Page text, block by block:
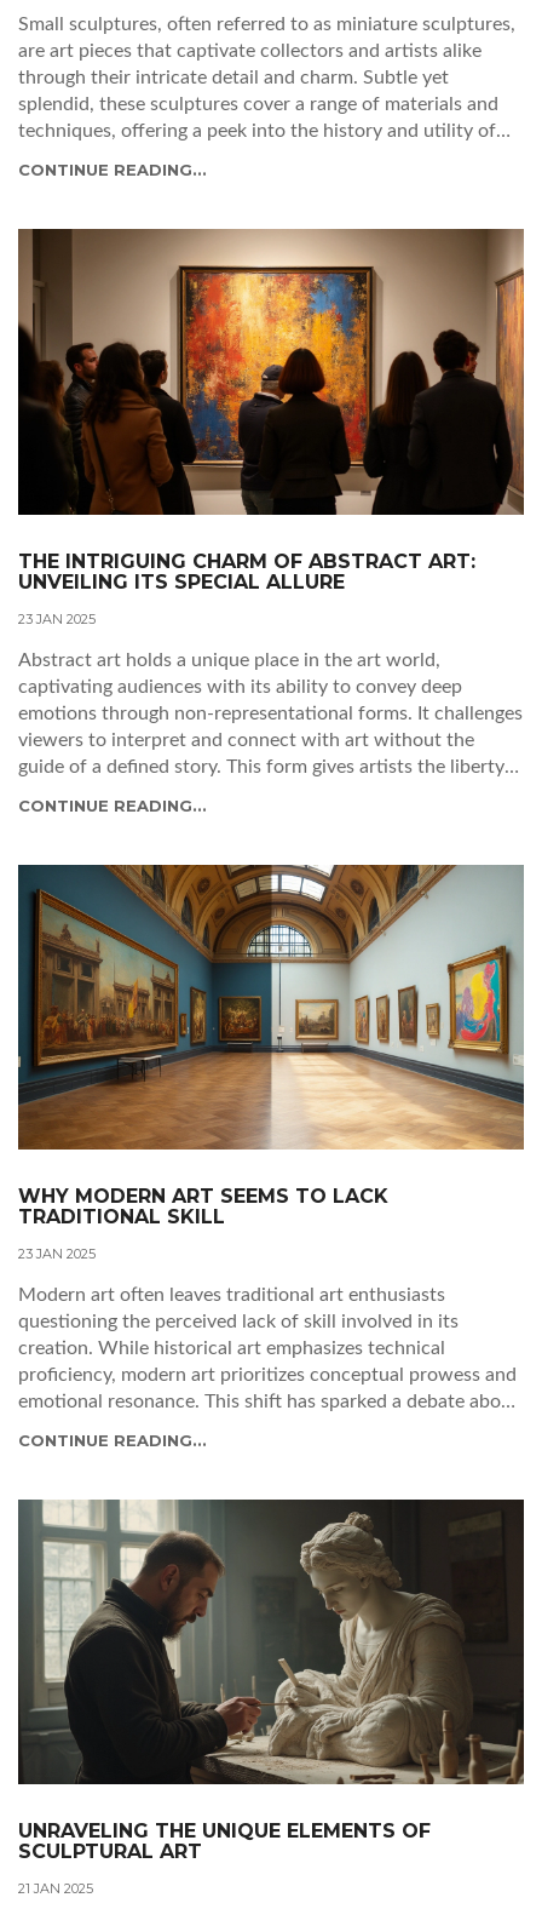
Small sculptures, often referred to as miniature sculptures,
are art pieces that captivate collectors and artists alike
through their intricate detail and charm. Subtle yet
splendid, these sculptures cover a range of materials and
techniques, offering a peek into the history and utility of
CONTINUE READING...
THE INTRIGUING CHARM OF ABSTRACT ART:
UNVEILING ITS SPECIAL ALLURE
23 JAN 2025
Abstract art holds a unique place in the art world,
captivating audiences with its ability to convey deep
emotions through non-representational forms. It challenges
viewers to interpret and connect with art without the
guide of a defined story. This form gives artists the liberty
CONTINUE READING...
WHY MODERN ART SEEMS TO LACK
TRADITIONAL SKILL
23 JAN 2025
Modern art often leaves traditional art enthusiasts
questioning the perceived lack of skill involved in its
creation. While historical art emphasizes technical
proficiency, modern art prioritizes conceptual prowess and
emotional resonance. This shift has sparked a debate about
perspectives, this article unravels the complexity
surrounding modern art and its relationship with skill.
CONTINUE READING...
UNRAVELING THE UNIQUE ELEMENTS OF
SCULPTURAL ART
21 JAN 2025